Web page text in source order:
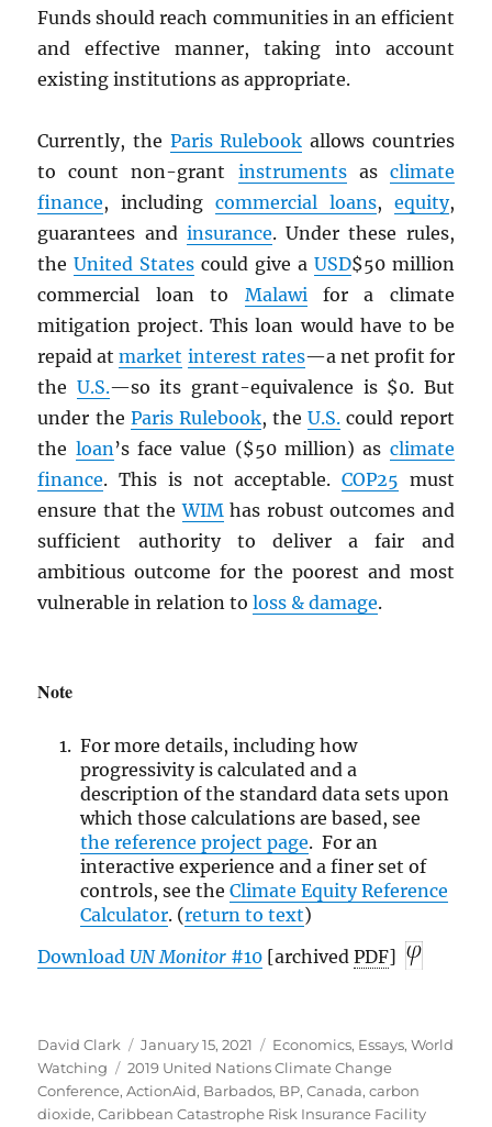
Funds should reach communities in an efficient
and effective manner, taking into account
existing institutions as appropriate.
Currently, the Paris Rulebook allows countries
to count non-grant instrumentsas climate
finance, including commercial loans, equity,
guarantees and insurance. Under these rules,
theUnited States could give a USD$50 million
commercial loan to Malawifor a climate
mitigation project. This loan would have to be
repaid atmarket interest rates—a net profit for
the U.S.—so its grant-equivalence is $0. But
under the Paris Rulebook, theU.S. could report
the loan’s face value ($50 million) as climate
finance. This is not acceptable. COP25 must
ensure that theWIMhas robust outcomes and
sufficient authority to deliver a fair and
ambitious outcome for the poorest and most
vulnerable in relation toloss & damage.
Note
For more details, including how
progressivity is calculated and a
description of the standard data sets upon
which those calculations are based, see
the reference project page. For an
interactive experience and a finer set of
controls, see the Climate Equity Reference
Calculator. (return to text)
Download UNMonitor #10 [archivedPDF]
Author
David Clark
Posted
on
January 15, 2021 Categories
Economics, Essays,World
Watching
Tags
2019 United Nations Climate Change
Conference,ActionAid, Barbados, BP,Canada,carbon
dioxide,Caribbean Catastrophe Risk Insurance Facility